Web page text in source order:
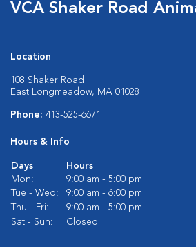
VCA Shaker Road
Location
108 Shaker Road
East Longmeadow, MA 01028
Phone: 413-525-6671
Hours & Info
Days
Hours
Mon:
9:00 am - 5:00 pm
Tue - Wed:
9:00 am - 6:00 pm
Thu - Fri:
9:00 am - 5:00 pm
Sat - Sun:
Closed